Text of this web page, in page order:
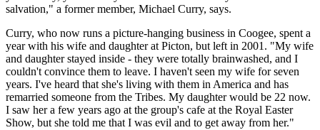
salvation," a former member, Michael Curry, says.
Curry, who now runs a picture-hanging business in Coogee, spent a
year with his wife and daughter at Picton, but left in 2001. "My wife
and daughter stayed inside - they were totally brainwashed, and I
couldn't convince them to leave. I haven't seen my wife for seven
years. I've heard that she's living with them in America and has
remarried someone from the Tribes. My daughter would be 22 now.
I saw her a few years ago at the group's cafe at the Royal Easter
Show, but she told me that I was evil and to get away from her."